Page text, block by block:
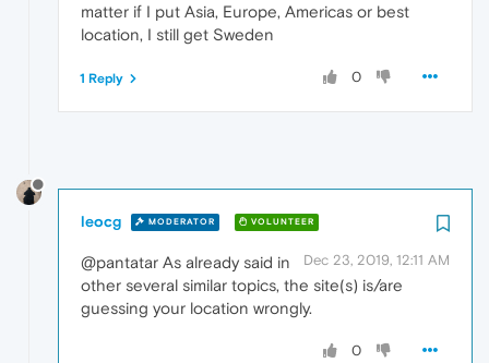
matter if I put Asia, Europe, Americas or best
location, I still get Sweden
0
1 Reply
leocg MODERATOR VOLUNTEER
Dec 23, 2019, 12:11 AM
@pantatar As already said in
other several similar topics, the site(s) is/are
guessing your location wrongly.
0